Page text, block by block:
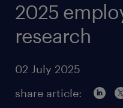
2025
research
02 July 2025
share article: